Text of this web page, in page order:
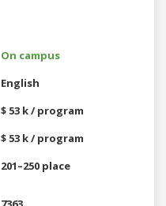
On campus
English
$ 53 k / program
$ 53 k / program
201–250 place